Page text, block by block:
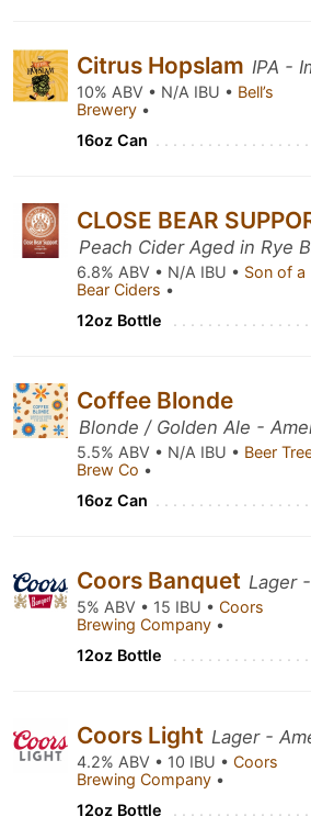
Citrus Hopslam IPA -
10% ABV • N/A IBU • Bell’s
Brewery •
16oz Can
CLOSE BEAR
Peach Cider Aged in Rye
6.8% ABV • N/A IBU • Son of a
Bear Ciders •
12oz Bottle
Coffee Blonde
Blonde / Golden Ale -
5.5% ABV • N/A IBU • Beer
Brew Co •
16oz Can
Coors Banquet Lager
5% ABV • 15 IBU • Coors
Brewing Company •
12oz Bottle
Coors Light Lager -
4.2% ABV • 10 IBU • Coors
Brewing Company •
12oz Bottle